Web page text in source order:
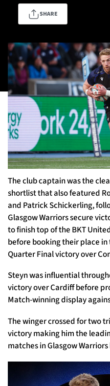
TICKETS
SEASON TICKETS
Contact Us
About Us
Sponsors & Partners
SHARE
The club captain was the
shortlist that also featured
and Patrick Schickerling,
Glasgow Warriors secure
to finish top of the BKT
before booking their place
Quarter Final victory over
Steyn was influential
victory over Cardiff before
Match-winning display
The winger crossed for two
victory making him the
matches in Glasgow